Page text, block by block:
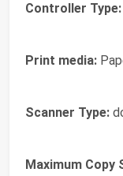
Controller Type:
Print media:
Scanner Type:
Maximum Copy